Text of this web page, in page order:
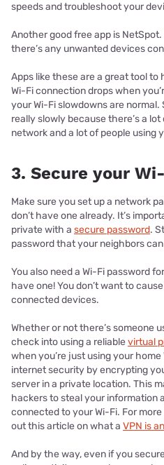
speeds and troubleshoot your
Another good free app is
there’s any unwanted devices
Apps like these are a great tool
Wi-Fi connection drops when
your Wi-Fi slowdowns are
really slowly because there’s a
network and a lot of people using
3. Secure your
Make sure you set up a network
don’t have one already. It’s
private with a secure password.
password that your neighbors
You also need a Wi-Fi password
have one! You don’t want to
connected devices.
Whether or not there’s someone
check into using a reliablevirtual
when you’re just using your
internet security by encrypting
server in a private location. This
hackers to steal your information
connected to your Wi-Fi. For
out this article on what a VPN is
And by the way, even if you